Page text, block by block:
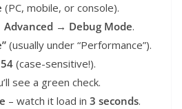
(PC, mobile, or console).
→ Debug Mode.
(usually under “Performance”).
(case-sensitive!).
see a green check.
– watch it load in 3 seconds.